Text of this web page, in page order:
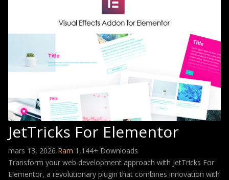
JetTricks For Elementor
mars 13, 2026 Ram 1,144+ Downloads
Transform your web development approach with JetTricks For
Elementor, a revolutionary plugin that combines innovation with